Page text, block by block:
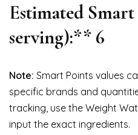
Estimated
serving):** 6
Note: Smart Points values
specific brands and
tracking, use the Weight
input the exact ingredients.